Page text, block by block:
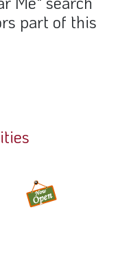
part of this